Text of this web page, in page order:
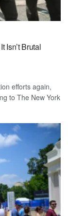
Isn’t Brutal
efforts again,
to The New York